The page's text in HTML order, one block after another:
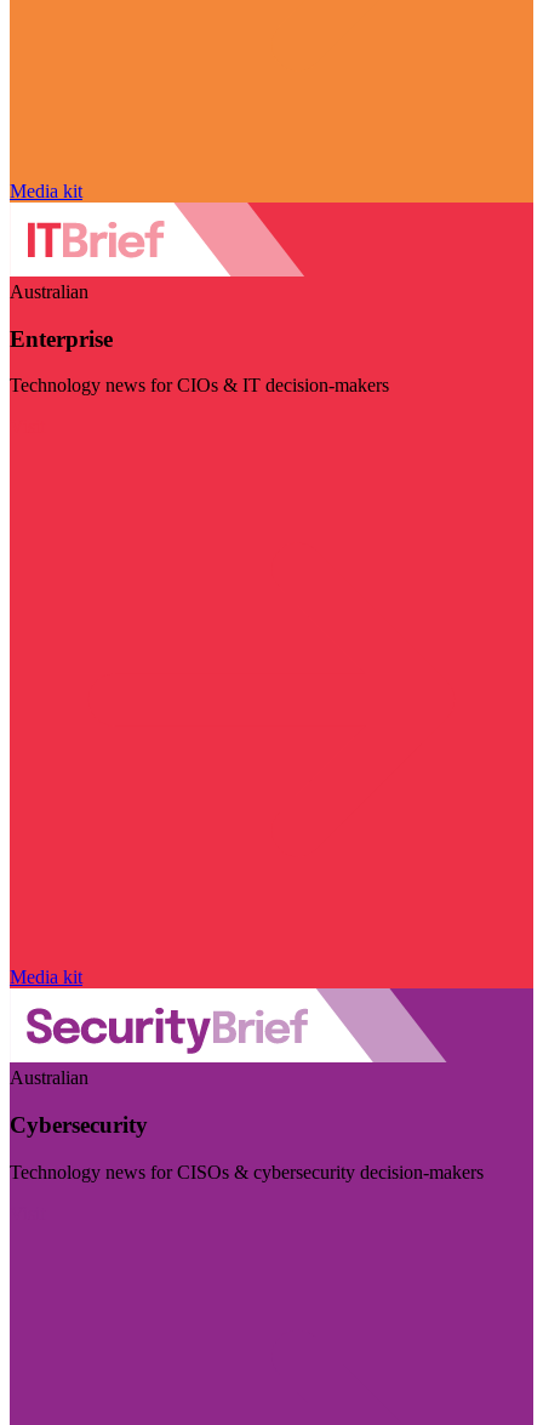
Media kit
Australian
Enterprise
Technology news for CIOs & IT decision-makers
Media kit
Australian
Cybersecurity
Technology news for CISOs & cybersecurity decision-makers